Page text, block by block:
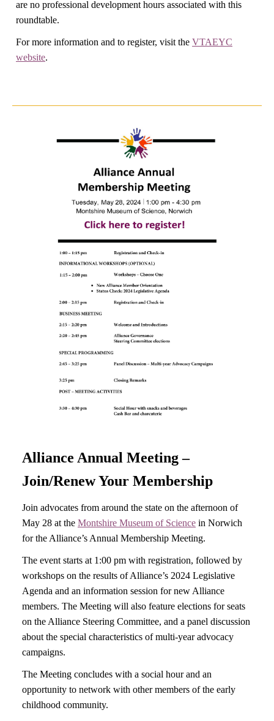
are no professional development hours associated with this
roundtable.
For more information and to register, visit the VTAEYC
website.
Alliance Annual Meeting –
Join/Renew Your Membership
Join advocates from around the state on the afternoon of
May 28 at the Montshire Museum of Science in Norwich
for the Alliance’s Annual Membership Meeting.
The event starts at 1:00 pm with registration, followed by
workshops on the results of Alliance’s 2024 Legislative
Agenda and an information session for new Alliance
members. The Meeting will also feature elections for seats
on the Alliance Steering Committee, and a panel discussion
about the special characteristics of multi-year advocacy
campaigns.
The Meeting concludes with a social hour and an
opportunity to network with other members of the early
childhood community.